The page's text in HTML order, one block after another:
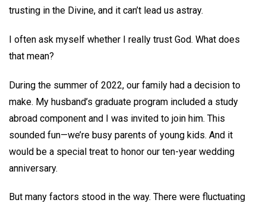
trusting in the Divine, and it can’t lead us astray.
I often ask myself whether I really trust God. What does
that mean?
During the summer of 2022, our family had a decision to
make. My husband’s graduate program included a study
abroad component and I was invited to join him. This
sounded fun—we’re busy parents of young kids. And it
would be a special treat to honor our ten-year wedding
anniversary.
But many factors stood in the way. There were fluctuating